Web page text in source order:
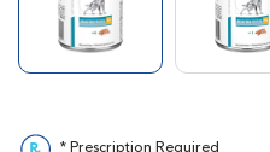
* Prescription Required